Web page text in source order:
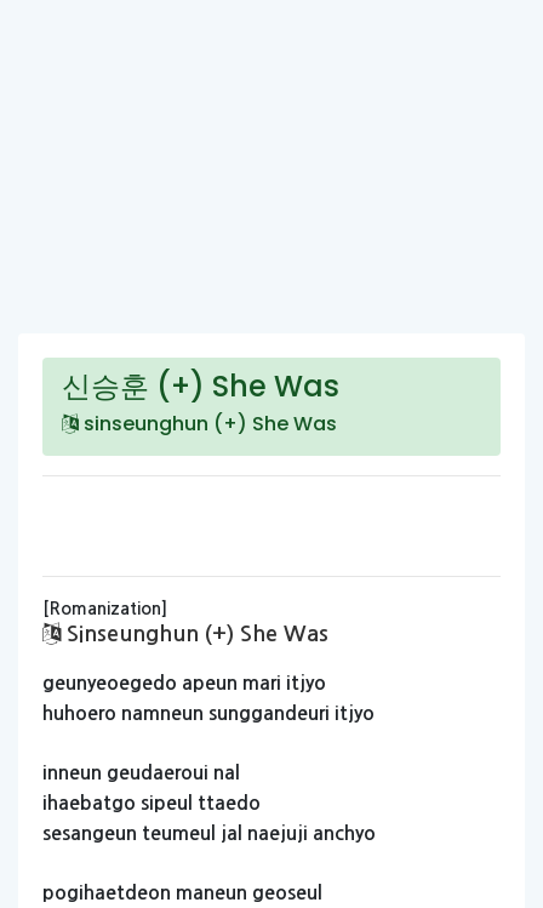
신승훈 (+) She Was
sinseunghun (+) She Was
[Romanization]
Sinseunghun (+) She Was
geunyeoegedo apeun mari itjyo
huhoero namneun sunggandeuri itjyo
inneun geudaeroui nal
ihaebatgo sipeul
ttaedo
sesangeun teumeul jal naejuji anchyo
pogihaetdeon maneun geoseul